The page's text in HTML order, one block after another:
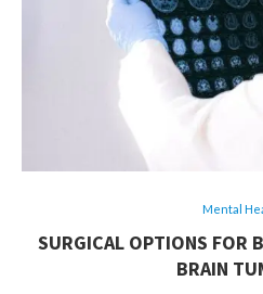
Mental
SURGICAL OPTIONS FOR
BRAIN